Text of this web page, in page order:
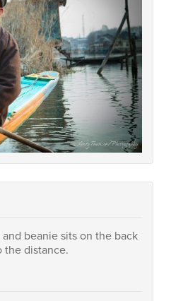
beanie sits on the back
the distance.